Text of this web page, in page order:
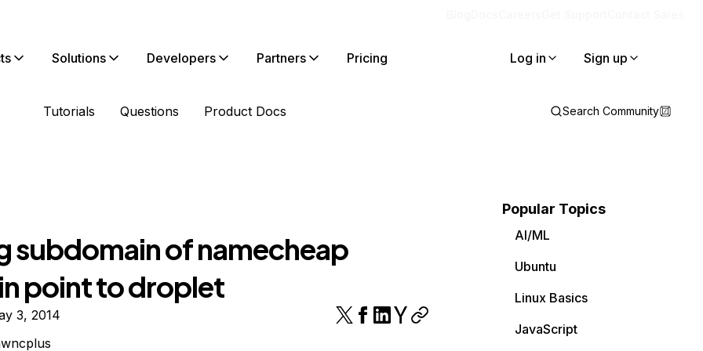
Solutions Developers Partners Pricing Log in Sign up
Tutorials Questions Product Docs Search Community
subdomain of namecheap
point to droplet
3, 2014
Popular Topics
AI/ML
Ubuntu
Linux Basics
JavaScript